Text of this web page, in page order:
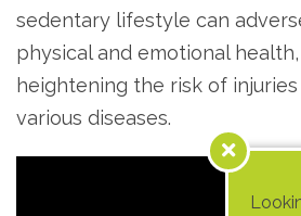
sedentary lifestyle can
physical and emotional
heightening the risk of
various diseases.